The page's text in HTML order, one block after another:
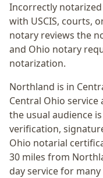
Incorrectly
with USCIS, courts,
notary reviews the
and Ohio notary
notarization.
Northland is in
Central Ohio service
the usual audience is
verification,
Ohio notarial
30 miles from
day service for